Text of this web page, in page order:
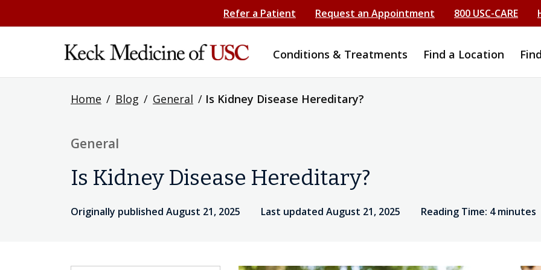
Refer a Patient Request an Appointment 800 USC-CARE
Conditions & Treatments Find a Location
Home / Blog / General / Is Kidney Disease Hereditary?
General
Is Kidney Disease Hereditary?
Originally published August 21, 2025 Last updated August 21, 2025 Reading Time: 4 minutes